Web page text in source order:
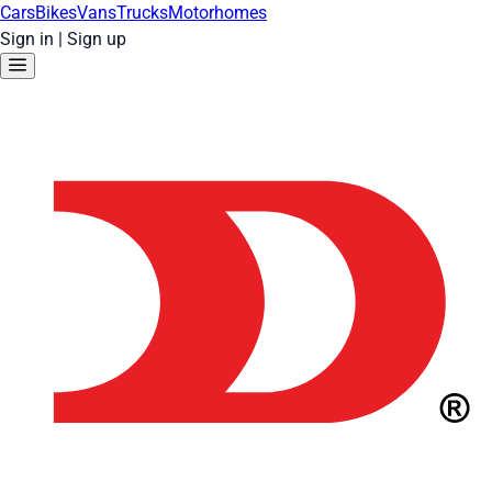
CarsBikesVansTrucksMotorhomes
Sign in | Sign up